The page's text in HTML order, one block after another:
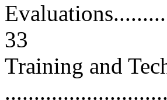
33
Training and